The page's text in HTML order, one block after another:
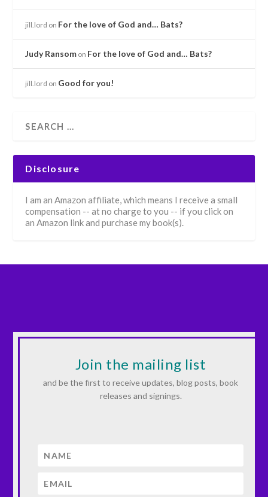
jill.lord on For the love of God and… Bats?
Judy Ransom on For the love of God and… Bats?
jill.lord on Good for you!
Disclosure
I am an Amazon affiliate, which means I receive a small
compensation -- at no charge to you -- if you click on
an Amazon link and purchase my book(s).
Join the mailing list
and be the first to receive updates, blog posts, book
releases and signings.